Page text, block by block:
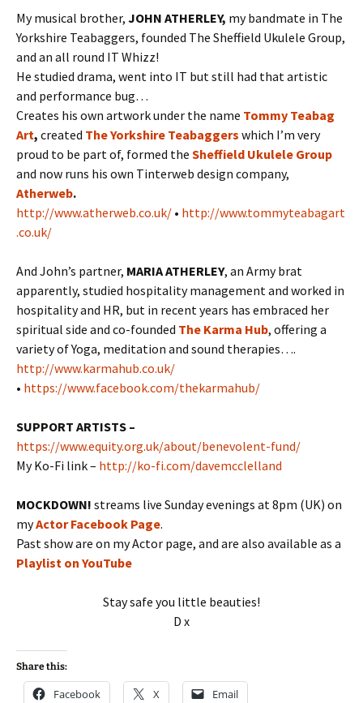
My musical brother, JOHN ATHERLEY, my bandmate in The
Yorkshire Teabaggers, founded The Sheffield Ukulele Group,
and an all round IT Whizz!
He studied drama, went into IT but still had that artistic
and performance bug…
Creates his own artwork under the name Tommy Teabag
Art, created The Yorkshire Teabaggers which I’m very
proud to be part of, formed the Sheffield Ukulele Group
and now runs his own Tinterweb design company,
Atherweb.
http://www.atherweb.co.uk/ • http://www.tommyteabagart
.co.uk/
And John’s partner, MARIA ATHERLEY, an Army brat
apparently, studied hospitality management and worked in
hospitality and HR, but in recent years has embraced her
spiritual side and co-founded The Karma Hub, offering a
variety of Yoga, meditation and sound therapies….
http://www.karmahub.co.uk/
• https://www.facebook.com/thekarmahub/
SUPPORT ARTISTS –
https://www.equity.org.uk/about/benevolent-fund/
My Ko-Fi link – http://ko-fi.com/davemcclelland
MOCKDOWN! streams live Sunday evenings at 8pm (UK) on
myActor Facebook Page.
Past show are on my Actor page, and are also available as a
Playlist on YouTube
Stay safe you little beauties!
D x
Share this:
Facebook X Email